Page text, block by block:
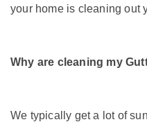
your home is cleaning out
Why are cleaning my
We typically get a lot of